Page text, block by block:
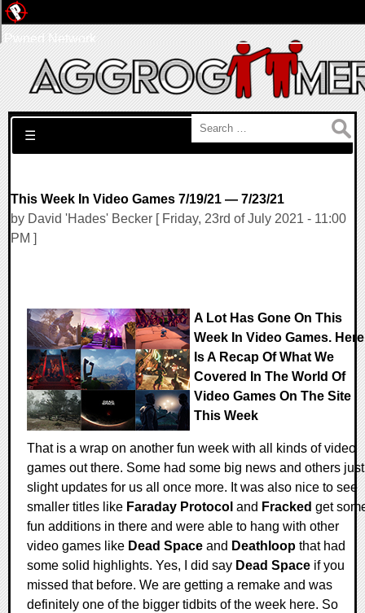
Search for:
☰
This Week In Video Games 7/19/21 — 7/23/21
by David 'Hades' Becker [ Friday, 23rd of July 2021 - 11:00
PM ]
A Lot Has Gone On This
Week In Video Games. Here
Is A Recap Of What We
Covered In The World Of
Video Games On The Site
This Week
That is a wrap on another fun week with all kinds of video
games out there. Some had some big news and others just
slight updates for us all once more. It was also nice to see
smaller titles like Faraday Protocol and Fracked get
fun additions in there and were able to hang with other
video games like Dead Space and Deathloop that had
some solid highlights. Yes, I did say Dead Space if you
missed that before. We are getting a remake and was
definitely one of the bigger tidbits of the week here. So